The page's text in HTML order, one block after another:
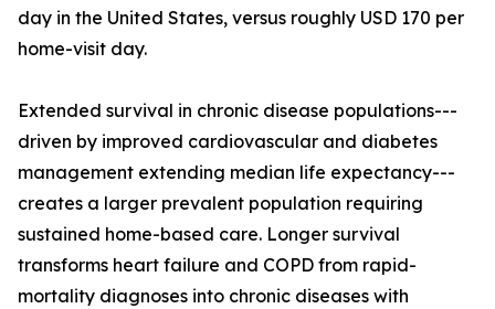
day in the United States, versus roughly USD 170 per
home-visit day.
Extended survival in chronic disease populations---
driven by improved cardiovascular and diabetes
management extending median life expectancy---
creates a larger prevalent population requiring
sustained home-based care. Longer survival
transforms heart failure and COPD from rapid-
mortality diagnoses into chronic diseases with